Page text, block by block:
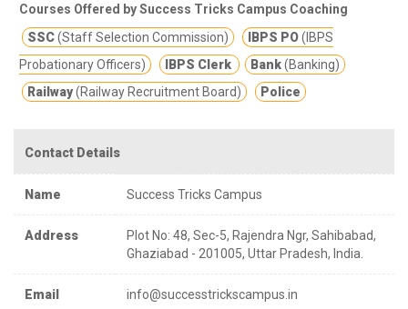
quality education & guideline for students & making them
successful in different competitive & entrance exams
preparation such as Banking, SSC, Defence, Police, TGT/ PGT,
Railway Exams across all Delhi-NCR.
Courses Offered by Success Tricks Campus Coaching
SSC(Staff Selection Commission) IBPS PO(IBPS
Probationary Officers)
IBPS Clerk Bank(Banking)
Railway(Railway Recruitment Board) Police
Contact Details
Name Success Tricks Campus
Address
Plot No: 48, Sec-5, Rajendra Ngr, Sahibabad,
Ghaziabad - 201005, Uttar Pradesh, India.
Email info@successtrickscampus.in